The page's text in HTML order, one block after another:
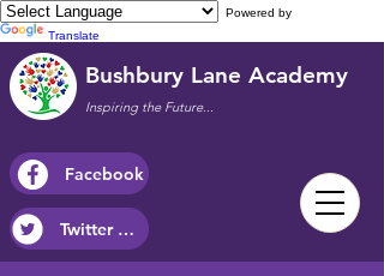
Powered by
Translate
Bushbury Lane Academy
Inspiring the Future...
Facebook
Twitter / X